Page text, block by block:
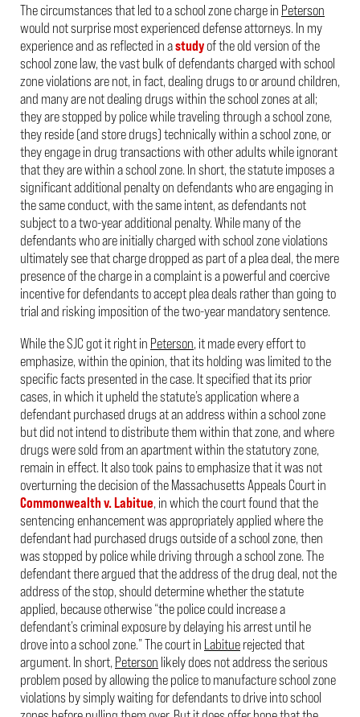
The circumstances that led to a school zone charge in Peterson
would not surprise most experienced defense attorneys. In my
experience and as reflected in astudyof the old version of the
school zone law, the vast bulk of defendants charged with school
zone violations are not, in fact, dealing drugs to or around children,
and many are not dealing drugs within the school zones at all;
they are stopped by police while traveling through a school zone,
they reside (and store drugs) technically within a school zone, or
they engage in drug transactions with other adults while ignorant
that they are within a school zone. In short, the statute imposes a
significant additional penalty on defendants who are engaging in
the same conduct, with the same intent, as defendants not
subject to a two-year additional penalty. While many of the
defendants who are initially charged with school zone violations
ultimately see that charge dropped as part of a plea deal, the mere
presence of the charge in a complaint is a powerful and coercive
incentive for defendants to accept plea deals rather than going to
trial and risking imposition of the two-year mandatory sentence.
While the SJC got it right in Peterson, it made every effort to
emphasize, within the opinion, that its holding was limited to the
specific facts presented in the case. It specified that its prior
cases, in which it upheld the statute’s application where a
defendant purchased drugs at an address within a school zone
but did not intend to distribute them within that zone, and where
drugs were sold from an apartment within the statutory zone,
remain in effect. It also took pains to emphasize that it was not
overturning the decision of the Massachusetts Appeals Court in
Commonwealth v. Labitue, in which the court found that the
sentencing enhancement was appropriately applied where the
defendant had purchased drugs outside of a school zone, then
was stopped by police while driving through a school zone. The
defendant there argued that the address of the drug deal, not the
address of the stop, should determine whether the statute
applied, because otherwise “the police could increase a
defendant’s criminal exposure by delaying his arrest until he
drove into a school zone.” The court in Labituerejected that
argument. In short, Peterson likely does not address the serious
problem posed by allowing the police to manufacture school zone
violations by simply waiting for defendants to drive into school